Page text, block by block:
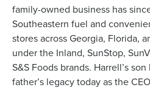
family-owned business has
Southeastern fuel and
stores across Georgia, Florida,
under the Inland, SunStop,
S&S Foods brands. Harrell’s
father’s legacy today as the